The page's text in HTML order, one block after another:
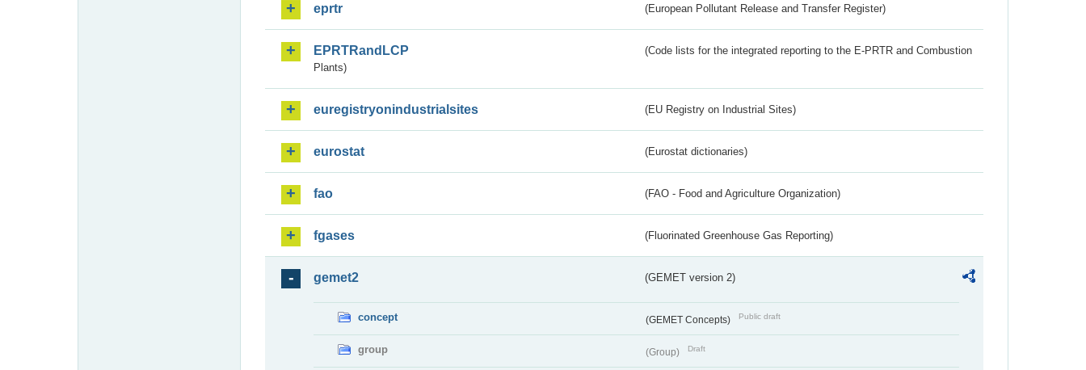
eprtr (European Pollutant Release and Transfer Register)
EPRTRandLCP
(Code lists for the integrated reporting to the E-PRTR and Combustion
Plants)
euregistryonindustrialsites (EU Registry on Industrial Sites)
eurostat (Eurostat dictionaries)
fao (FAO - Food and Agriculture Organization)
fgases (Fluorinated Greenhouse Gas Reporting)
gemet2 (GEMET version 2)
concept (GEMET Concepts) Public draft
group (Group) Draft